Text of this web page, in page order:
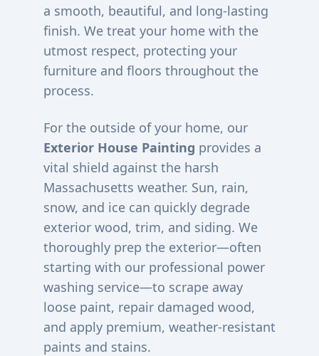
a smooth, beautiful, and long-lasting
finish. We treat your home with the
utmost respect, protecting your
furniture and floors throughout the
process.
For the outside of your home, our
Exterior House Painting provides a
vital shield against the harsh
Massachusetts weather. Sun, rain,
snow, and ice can quickly degrade
exterior wood, trim, and siding. We
thoroughly prep the exterior—often
starting with our professional power
washing service—to scrape away
loose paint, repair damaged wood,
and apply premium, weather-resistant
paints and stains.